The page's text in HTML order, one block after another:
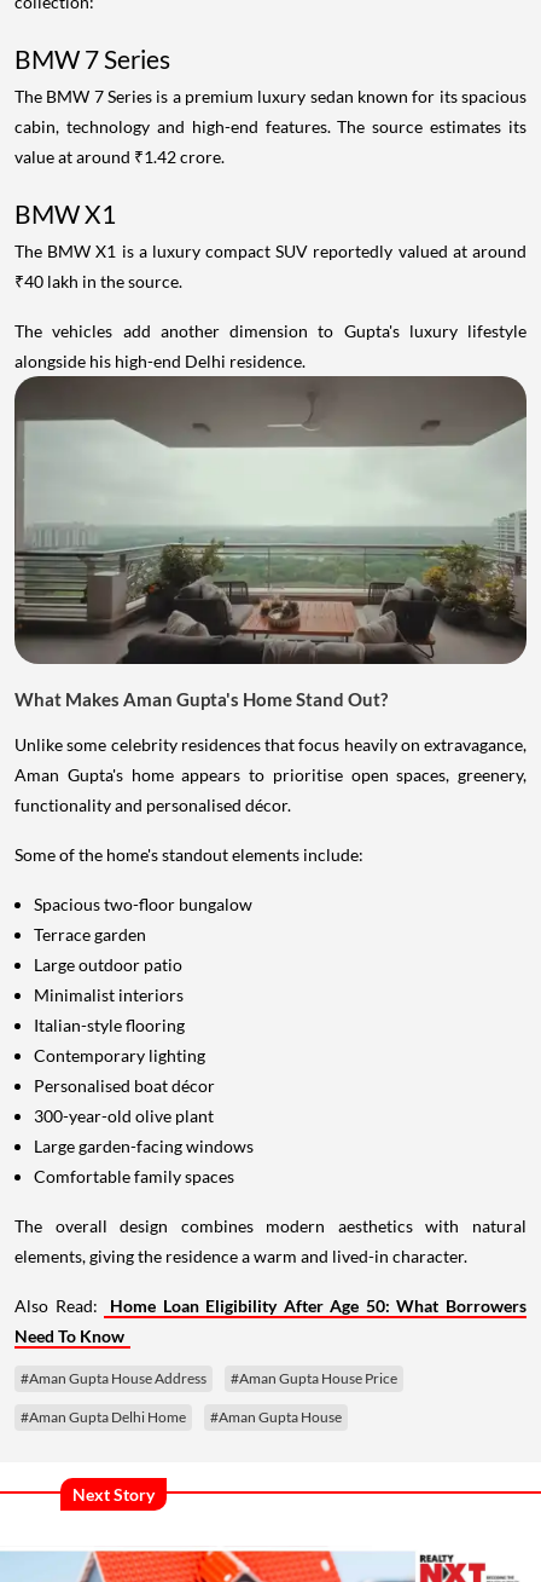
BMW 7 Series
The BMW 7 Series is a premium luxury sedan known for its spacious
cabin, technology and high-end features. The source estimates its
value at around ₹1.42 crore.
BMW X1
The BMW X1 is a luxury compact SUV reportedly valued at around
₹40 lakh in the source.
The vehicles add another dimension to Gupta's luxury lifestyle
alongside his high-end Delhi residence.
What Makes Aman Gupta's Home Stand Out?
Unlike some celebrity residences that focus heavily on extravagance,
Aman Gupta's home appears to prioritise open spaces, greenery,
functionality and personalised décor.
Some of the home's standout elements include:
Spacious two-floor bungalow
Terrace garden
Large outdoor patio
Minimalist interiors
Italian-style flooring
Contemporary lighting
Personalised boat décor
300-year-old olive plant
Large garden-facing windows
Comfortable family spaces
The overall design combines modern aesthetics with natural
elements, giving the residence a warm and lived-in character.
Also Read:
Home Loan Eligibility After Age 50: What Borrowers
Need To Know
#Aman Gupta House Address #Aman Gupta House Price
#Aman Gupta Delhi Home #Aman Gupta House
Next Story